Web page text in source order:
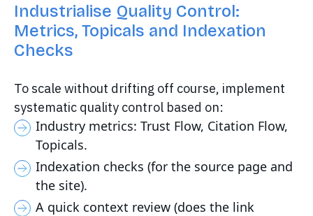
Industrialise Quality Control:
Metrics, Topicals and Indexation
Checks
To scale without drifting off course, implement
systematic quality control based on:
Industry metrics: Trust Flow, Citation Flow,
Topicals.
Indexation checks (for the source page and
the site).
A quick context review (does the link